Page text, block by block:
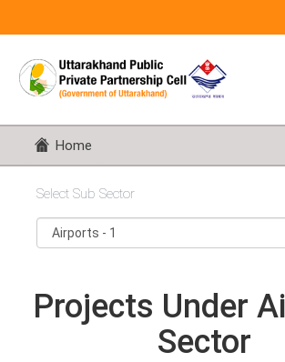
Home
Select Sub Sector
Projects Under
Sector